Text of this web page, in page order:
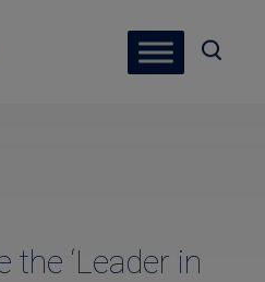
‘Leader in